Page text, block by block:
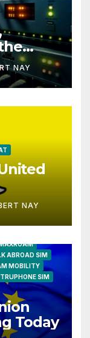
and
NAY
NAY
ABROAD SIM
MOBILITY
TRUPHONE SIM
Today